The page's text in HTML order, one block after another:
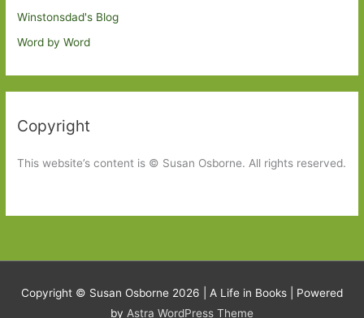
Winstonsdad's Blog
Word by Word
Copyright
This website’s content is © Susan Osborne. All rights reserved.
Copyright © Susan Osborne 2026 | A Life in Books | Powered
by Astra WordPress Theme